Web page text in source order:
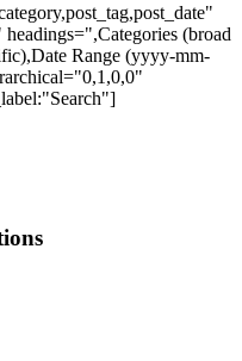
(broad
Range (yyyy-mm-